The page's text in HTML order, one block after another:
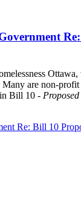
Many are non-
Bill 10 -
Re: Bill 10